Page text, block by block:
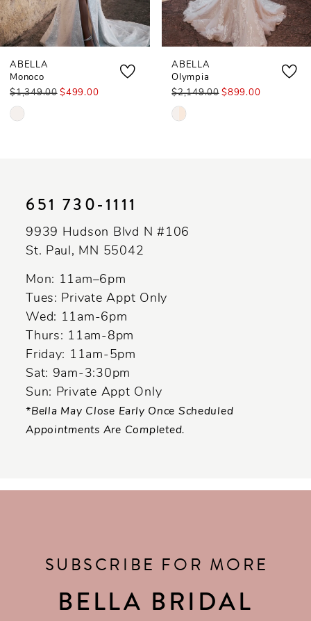
ABELLA
Monoco
$1,349.00 $499.00
Skip
ABELLA
Olympia
$2,149.00 $899.00
Skip
651 730‑1111
9939 Hudson Blvd N #106
St. Paul, MN 55042
Mon: 11am–6pm
Tues: Private Appt Only
Wed: 11am-6pm
Thurs: 11am-8pm
Friday: 11am-5pm
Sat: 9am-3:30pm
Sun: Private Appt Only
*Bella May Close Early Once Scheduled
Appointments Are Completed.
SUBSCRIBE FOR MORE
BELLA BRIDAL